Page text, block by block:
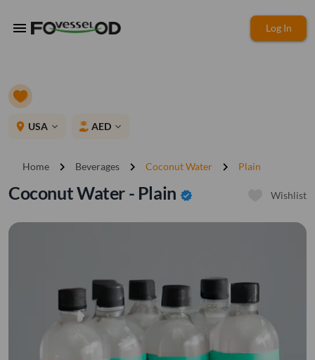
menu Log In
place USA expand_more AED expand_more
Home chevron_right Beverages chevron_right Coconut Water chevron_right Plain
Coconut Water - Plain verified Wishlist